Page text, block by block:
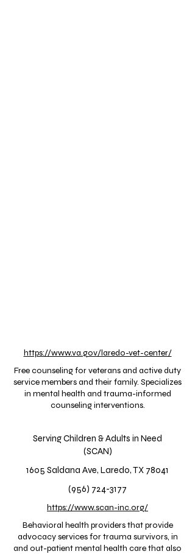
https://www.va.gov/laredo-vet-center/
Free counseling for veterans and active duty
service members and their family. Specializes
in mental health and trauma-informed
counseling interventions.
Serving Children & Adults in Need
(SCAN)
1605 Saldana Ave, Laredo, TX 78041
(956) 724-3177
https://www.scan-inc.org/
Behavioral health providers that provide
advocacy services for trauma survivors, in
and out-patient mental health care that also